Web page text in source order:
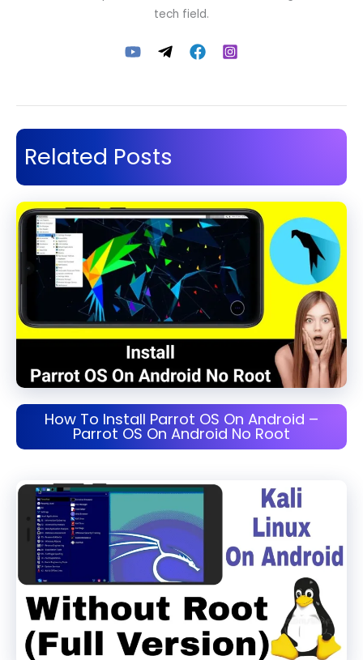
tech field.
Related Posts
How To Install Parrot OS On Android –
Parrot OS On Android No Root